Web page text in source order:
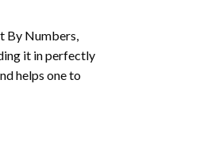
By Numbers,
it in perfectly
helps one to